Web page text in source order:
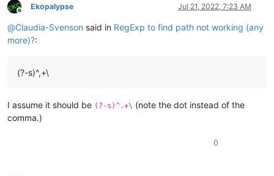
Offline
Ekopalypse Jul 21, 2022, 7:23 AM
@Claudia-Svenson said in RegExp to find path not working (any
more)?:
(?-s)^,+\
I assume it should be (?-s)^.+\ (note the dot instead of the
comma.)
0